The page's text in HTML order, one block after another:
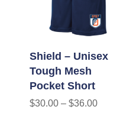
Shield – Unisex
Tough Mesh
Pocket Short
$30.00 – $36.00